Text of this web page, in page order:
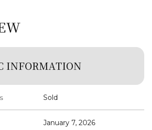
INFORMATION
Sold
January 7, 2026